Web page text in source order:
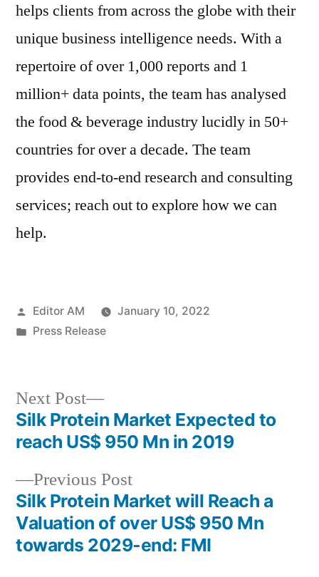
helps clients from across the globe with their
unique business intelligence needs. With a
repertoire of over 1,000 reports and 1
million+ data points, the team has analysed
the food & beverage industry lucidly in 50+
countries for over a decade. The team
provides end-to-end research and consulting
services; reach out to explore how we can
help.
Posted
by
Editor AM
January 10, 2022
Posted
Press Release
Post
navigation
Previous PostPrevious
post:
Silk Protein Market will Reach a
Valuation of over US$ 950 Mn
towards 2029-end: FMI
Next Post
Next
post:
Silk Protein Market Expected to
reach US$ 950 Mn in 2019